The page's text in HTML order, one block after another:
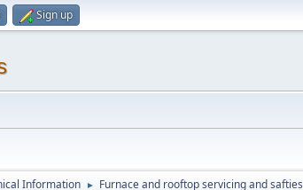
Sign up
Information ► Furnace and rooftop servicing and safties